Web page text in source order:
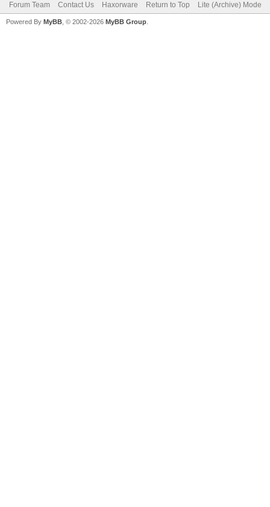
Forum Team Contact Us Haxorware Return to Top Lite (Archive) Mode
Powered By MyBB , © 2002-2026 MyBB Group